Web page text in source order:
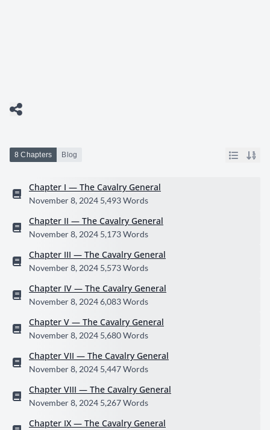
8 Chapters Blog
Chapter I — The Cavalry General
November 8, 2024 5,493 Words
Chapter II — The Cavalry General
November 8, 2024 5,173 Words
Chapter III — The Cavalry General
November 8, 2024 5,573 Words
Chapter IV — The Cavalry General
November 8, 20246,083 Words
Chapter V — The Cavalry General
November 8, 2024 5,680 Words
Chapter VII — The Cavalry General
November 8, 2024 5,447 Words
Chapter VIII — The Cavalry General
November 8, 2024 5,267 Words
Chapter IX — The Cavalry General